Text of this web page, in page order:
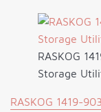
RASKOG
Storage
RASKOG 1419-